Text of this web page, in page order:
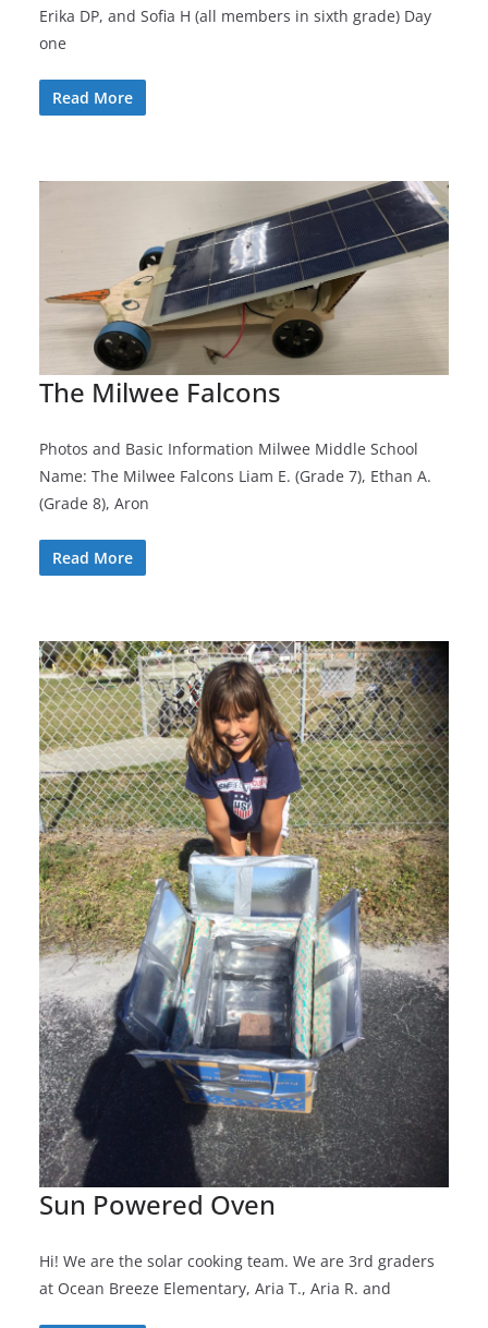
Erika DP, and Sofia H (all members in sixth grade) Day
one
Read More
The Milwee Falcons
Photos and Basic Information Milwee Middle School
Name: The Milwee Falcons Liam E. (Grade 7), Ethan A.
(Grade 8), Aron
Read More
Sun Powered Oven
Hi! We are the solar cooking team. We are 3rd graders
at Ocean Breeze Elementary, Aria T., Aria R. and